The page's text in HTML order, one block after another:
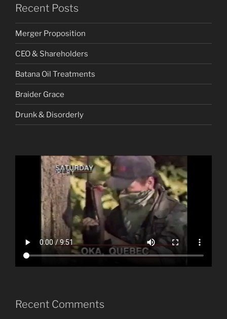
Recent Posts
Merger Proposition
CEO & Shareholders
Batana Oil Treatments
Braider Grace
Drunk & Disorderly
Recent Comments